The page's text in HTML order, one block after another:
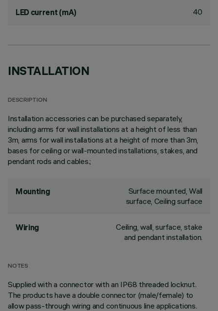
LED current (mA) 40
INSTALLATION
DESCRIPTION
Installation accessories can be purchased separately,
including arms for wall installations at a height of less than
3m, arms for wall installations at a height of more than 3m,
bases for ceiling or wall-mounted installations, stakes, and
pendant rods and cables.;
Mounting
Surface mounted, Wall
surface, Ceiling surface
Wiring
Ceiling, wall, surface, stake
and pendant installation.
NOTES
Supplied with a connector with an IP68 threaded locknut.
The products have a double connector (male/female) to
allow pass-through wiring and continuous line applications.